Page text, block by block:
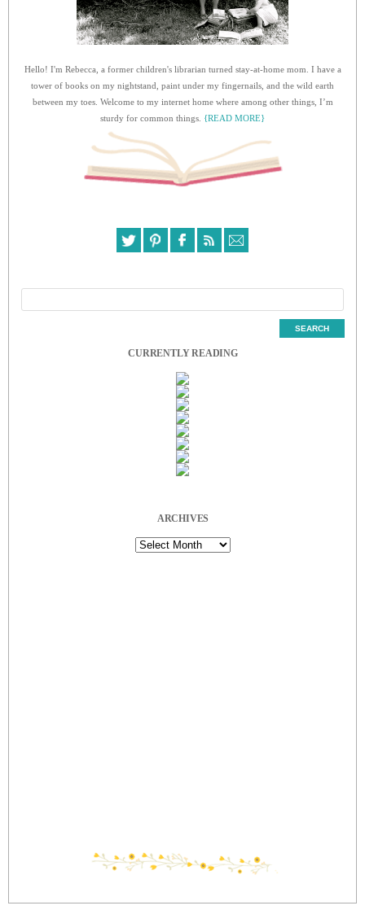
Hello! I'm Rebecca, a former children's librarian turned stay-at-home mom. I have a
tower of books on my nightstand, paint under my fingernails, and the wild earth
between my toes. Welcome to my internet home where among other things, I’m
sturdy for common things. {READ MORE}
CURRENTLY READING
ARCHIVES
Archives